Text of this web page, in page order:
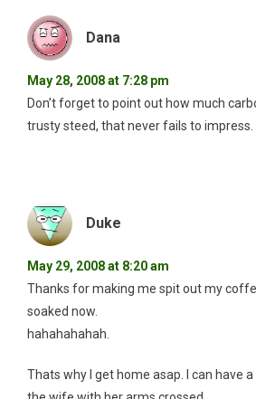
Dana
May 28, 2008 at 7:28 pm
Don’t forget to point out how much
trusty steed, that never fails to impress.
Duke
May 29, 2008 at 8:20 am
Thanks for making me spit out my
soaked now.
hahahahahah.
Thats why I get home asap. I can have